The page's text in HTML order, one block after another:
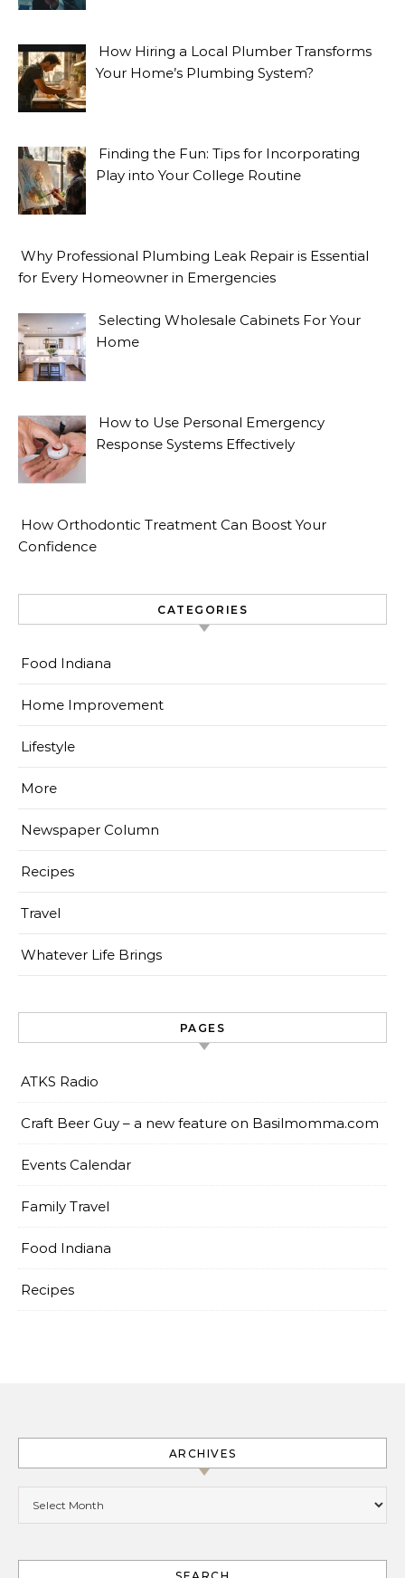
How Hiring a Local Plumber Transforms
Your Home’s Plumbing System?
Finding the Fun: Tips for Incorporating
Play into Your College Routine
Why Professional Plumbing Leak Repair is Essential
for Every Homeowner in Emergencies
Selecting Wholesale Cabinets For Your
Home
How to Use Personal Emergency
Response Systems Effectively
How Orthodontic Treatment Can Boost Your
Confidence
CATEGORIES
Food Indiana
Home Improvement
Lifestyle
More
Newspaper Column
Recipes
Travel
Whatever Life Brings
PAGES
ATKS Radio
Craft Beer Guy – a new feature on Basilmomma.com
Events Calendar
Family Travel
Food Indiana
Recipes
ARCHIVES